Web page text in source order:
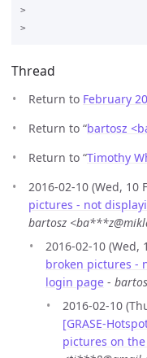
>
Thread
Return to February
Return to “bartosz
Return to “Timothy
2016-02-10 (Wed, 10
pictures - not
bartosz
2016-02-10 (Wed,
broken pictures -
login page -
2016-02-10
[GRASE-
pictures on